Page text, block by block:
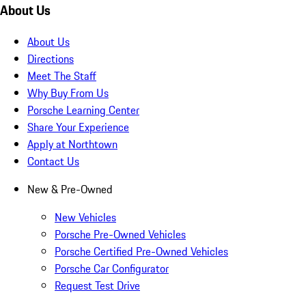
About Us
About Us
Directions
Meet The Staff
Why Buy From Us
Porsche Learning Center
Share Your Experience
Apply at Northtown
Contact Us
New & Pre-Owned
New Vehicles
Porsche Pre-Owned Vehicles
Porsche Certified Pre-Owned Vehicles
Porsche Car Configurator
Request Test Drive